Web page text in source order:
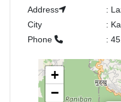
Address
:
City
:
Phone
:
+
−